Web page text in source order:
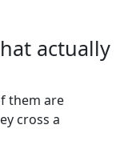
actually
them are
cross a